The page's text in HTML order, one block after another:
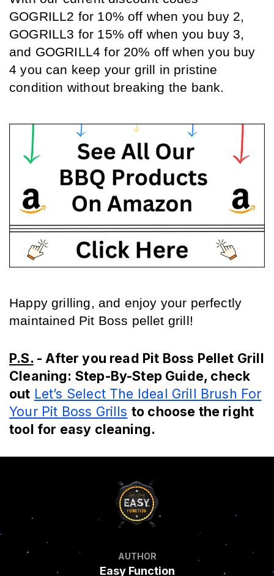
GOGRILL2 for 10% off when you buy 2,
GOGRILL3 for 15% off when you buy 3,
and GOGRILL4 for 20% off when you buy
4 you can keep your grill in pristine
condition without breaking the bank.
Happy grilling, and enjoy your perfectly
maintained Pit Boss pellet grill!
P.S. - After you read Pit Boss Pellet Grill
Cleaning: Step-By-Step Guide, check
out Let’s Select The Ideal Grill Brush For
Your Pit Boss Grills to choose the right
tool for easy cleaning.
AUTHOR
Easy Function